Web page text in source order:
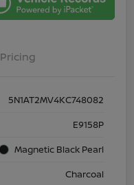
Pricing
5N1AT2MV4KC748082
E9158P
Magnetic Black Pearl
Charcoal